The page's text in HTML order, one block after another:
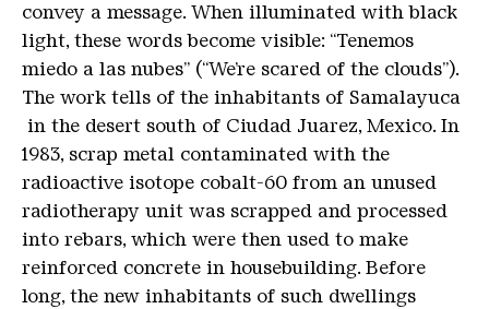
convey a message. When illuminated with black
light, these words become visible: “Tenemos
miedo a las nubes” (“We’re scared of the clouds”).
The work tells of the inhabitants of Samalayuca
in the desert south of Ciudad Juarez, Mexico. In
1983, scrap metal contaminated with the
radioactive isotope cobalt-60 from an unused
radiotherapy unit was scrapped and processed
into rebars, which were then used to make
reinforced concrete in housebuilding. Before
long, the new inhabitants of such dwellings